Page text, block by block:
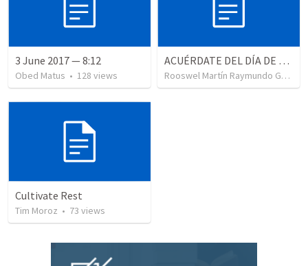
3 June 2017 — 8:12
Obed Matus • 128 views
ACUÉRDATE DEL DÍA DE REPOSO II
Rooswel Martín Raymundo Gutierrez
Cultivate Rest
Tim Moroz • 73 views